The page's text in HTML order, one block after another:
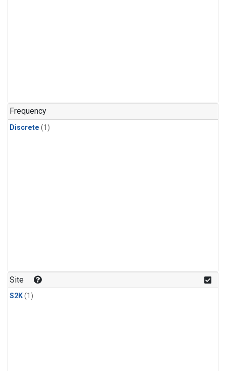
Frequency
Discrete (1)
Site
S2K(1)